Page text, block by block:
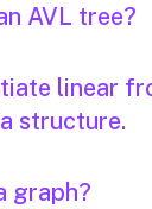
AVL tree?
linear
structure.
graph?